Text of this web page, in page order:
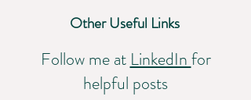
Other Useful Links
Follow me at LinkedInfor
helpful posts